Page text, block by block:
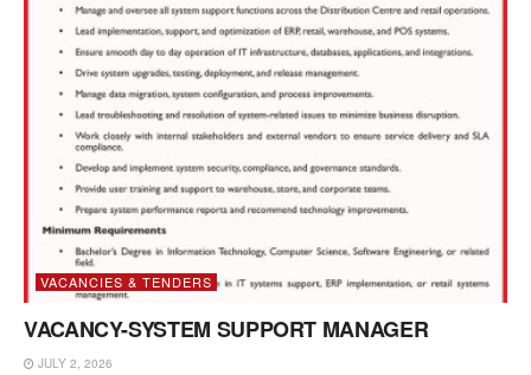
VACANCIES & TENDERS
VACANCY-SYSTEM SUPPORT MANAGER
JULY 2, 2026